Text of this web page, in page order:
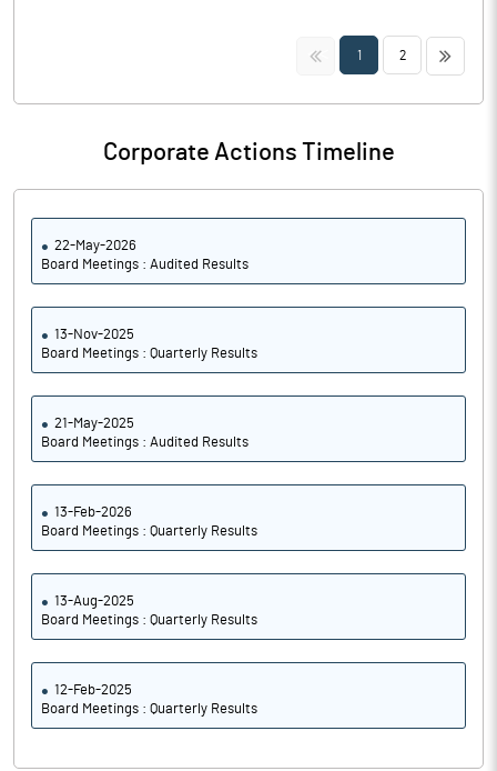
<< 1 2 >>
Corporate Actions Timeline
22-May-2026
Board Meetings : Audited Results
13-Nov-2025
Board Meetings : Quarterly Results
21-May-2025
Board Meetings : Audited Results
13-Feb-2026
Board Meetings : Quarterly Results
13-Aug-2025
Board Meetings : Quarterly Results
12-Feb-2025
Board Meetings : Quarterly Results